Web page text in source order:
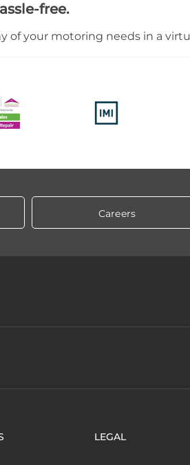
free.
of your motoring needs in a
Careers
LEGAL